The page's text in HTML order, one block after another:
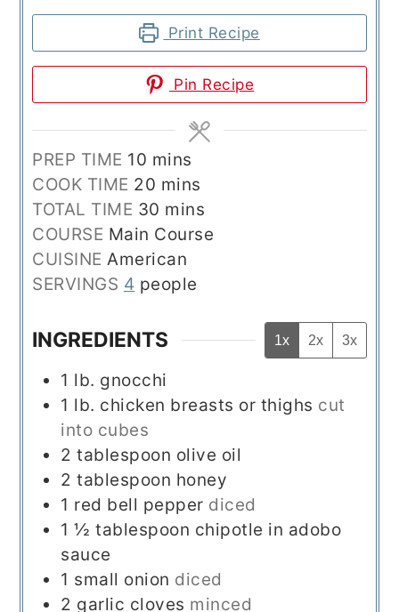
Print Recipe
Pin Recipe
PREP TIME 10 minutes
mins
COOK TIME 20 minutes
mins
TOTAL TIME 30 minutes
mins
COURSE Main Course
CUISINEAmerican
SERVINGS 4 people
INGREDIENTS 1x 2x 3x
1 lb. gnocchi
1 lb. chicken breasts or thighs cut
into cubes
2 tablespoon olive oil
2 tablespoon honey
1 red bell pepper diced
1 ½ tablespoon chipotle in adobo
sauce
1 small onion diced
2 garlic cloves minced